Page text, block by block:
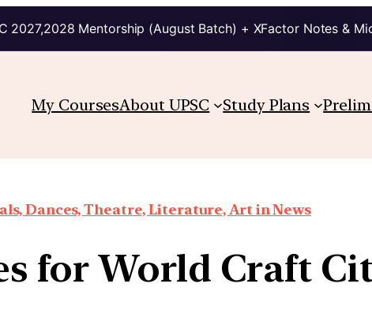
2027,2028 Mentorship (August Batch) + XFactor Notes &
My CoursesAbout UPSC Study Plans
Dances, Theatre, Literature, Art in News
for World Craft